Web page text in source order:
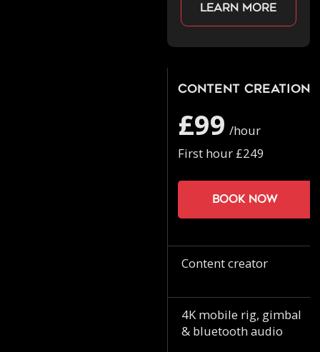
Learn more
Content Creation
£99 /hour
First hour £249
Book now
Content creator
4K mobile rig, gimbal
& bluetooth audio